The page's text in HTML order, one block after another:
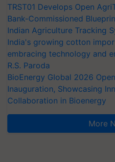
TRST01 Develops Open
Bank-Commissioned
Indian Agriculture Tracking
India's growing cotton
embracing technology and
R.S. Paroda
BioEnergy Global 2026
Inauguration, Showcasing
Collaboration in Bioenergy
More